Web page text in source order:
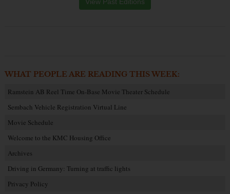
View Past Editions
WHAT PEOPLE ARE READING THIS WEEK:
Ramstein AB Reel Time On-Base Movie Theater Schedule
Sembach Vehicle Registration Virtual Line
Movie Schedule
Welcome to the KMC Housing Office
Archives
Driving in Germany: Turning at traffic lights
Privacy Policy